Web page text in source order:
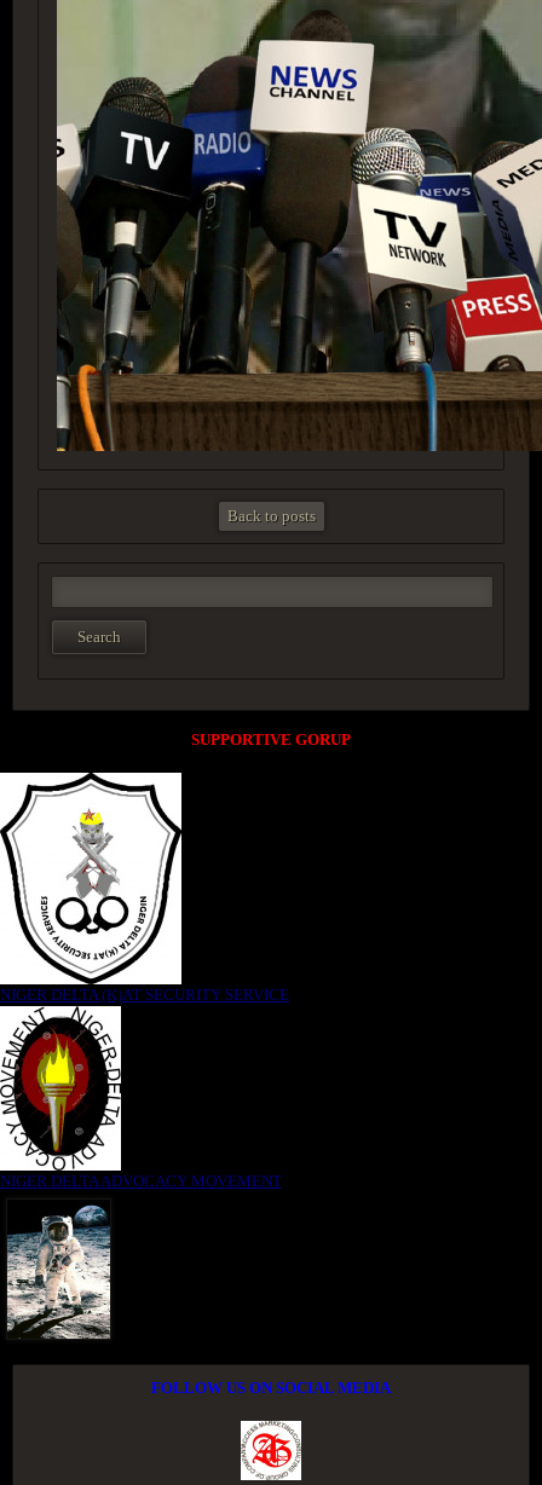
Back to posts
SUPPORTIVE GORUP
NIGER DELTA (K)AT SECURITY SERVICE
NIGER DELTA ADVOCACY MOVEMENT
FOLLOW US ON SOCIAL MEDIA